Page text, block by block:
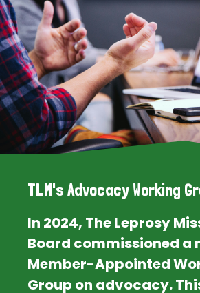
TLM's Advocacy Working
In 2024, The Leprosy
Board commissioned a
Member-Appointed
Group on advocacy.